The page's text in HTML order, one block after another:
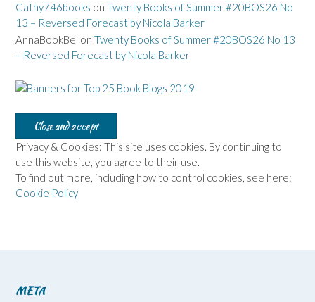
Cathy746books on Twenty Books of Summer #20BOS26 No
13 – Reversed Forecast by Nicola Barker
AnnaBookBel on Twenty Books of Summer #20BOS26 No 13
– Reversed Forecast by Nicola Barker
Privacy & Cookies: This site uses cookies. By continuing to
use this website, you agree to their use.
To find out more, including how to control cookies, see here:
Cookie Policy
META